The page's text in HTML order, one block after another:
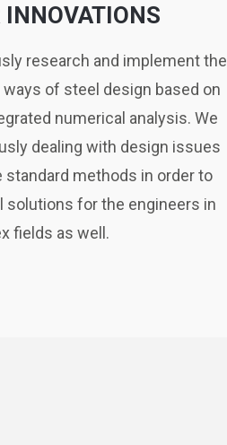
INNOVATIONS
research and implement the
of steel design based on
numerical analysis. We
dealing with design issues
standard methods in order to
solutions for the engineers in
fields as well.